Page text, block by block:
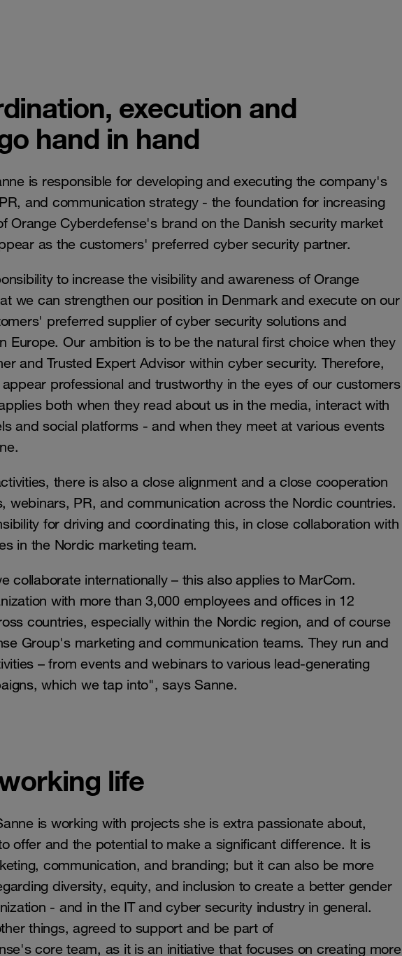
execution and
hand in hand
is responsible for developing and executing the company's
and communication strategy - the foundation for increasing
Orange Cyberdefense's brand on the Danish security market
as the customers' preferred cyber security partner.
to increase the visibility and awareness of Orange
we can strengthen our position in Denmark and execute on our
preferred supplier of cyber security solutions and
Europe. Our ambition is to be the natural first choice when they
and Trusted Expert Advisor within cyber security. Therefore,
professional and trustworthy in the eyes of our customers
both when they read about us in the media, interact with
and social platforms - and when they meet at various events
there is also a close alignment and a close cooperation
webinars, PR, and communication across the Nordic countries.
for driving and coordinating this, in close collaboration with
in the Nordic marketing team.
collaborate internationally – this also applies to MarCom.
with more than 3,000 employees and offices in 12
countries, especially within the Nordic region, and of course
Group's marketing and communication teams. They run and
– from events and webinars to various lead-generating
which we tap into", says Sanne.
life
is working with projects she is extra passionate about,
offer and the potential to make a significant difference. It is
communication, and branding; but it can also be more
diversity, equity, and inclusion to create a better gender
- and in the IT and cyber security industry in general.
things, agreed to support and be part of
core team, as it is an initiative that focuses on creating more